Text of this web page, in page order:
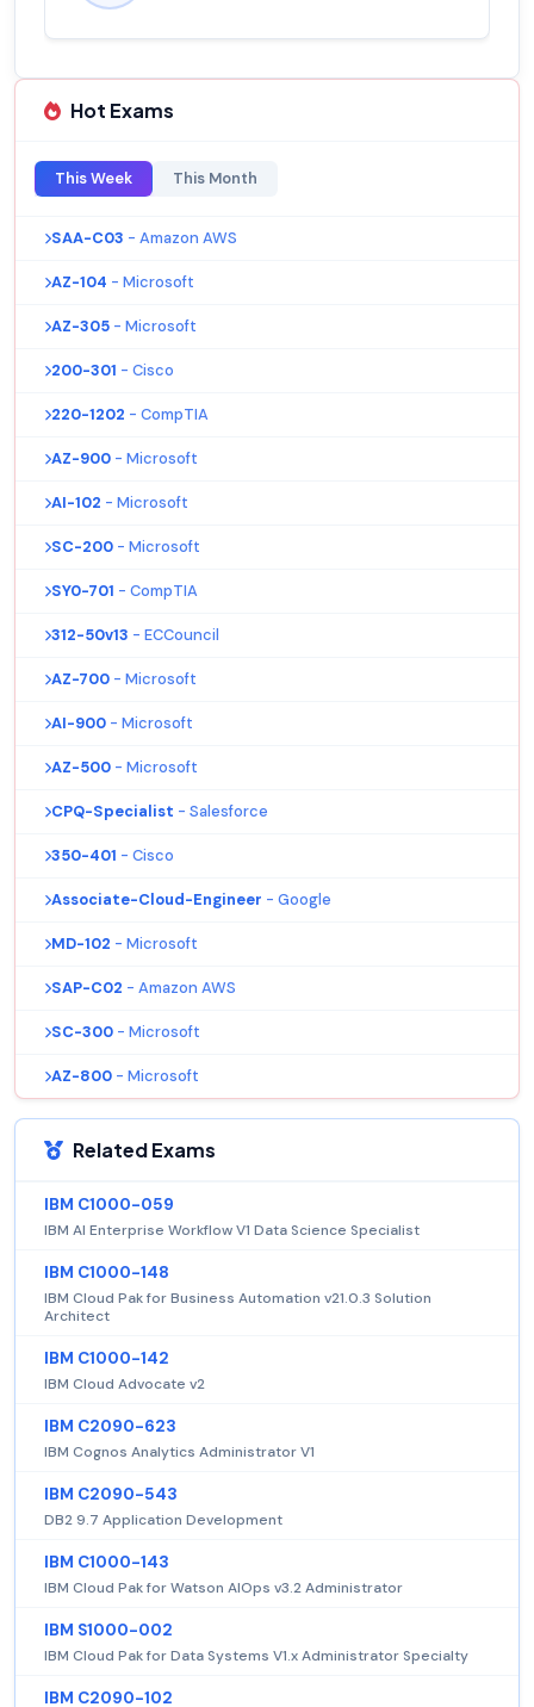
Hot Exams
This Week This Month
SAA-C03 - Amazon AWS
AZ-104 - Microsoft
AZ-305 - Microsoft
200-301 - Cisco
220-1202 - CompTIA
AZ-900 - Microsoft
AI-102 - Microsoft
SC-200 - Microsoft
SY0-701 - CompTIA
312-50v13 - ECCouncil
AZ-700 - Microsoft
AI-900 - Microsoft
AZ-500 - Microsoft
CPQ-Specialist - Salesforce
350-401 - Cisco
Associate-Cloud-Engineer - Google
MD-102 - Microsoft
SAP-C02 - Amazon AWS
SC-300 - Microsoft
AZ-800 - Microsoft
Related Exams
IBM C1000-059
IBM AI Enterprise Workflow V1 Data Science Specialist
IBM C1000-148
IBM Cloud Pak for Business Automation v21.0.3 Solution
Architect
IBM C1000-142
IBM Cloud Advocate v2
IBM C2090-623
IBM Cognos Analytics Administrator V1
IBM C2090-543
DB2 9.7 Application Development
IBM C1000-143
IBM Cloud Pak for Watson AIOps v3.2 Administrator
IBM S1000-002
IBM Cloud Pak for Data Systems V1.x Administrator Specialty
IBM C2090-102